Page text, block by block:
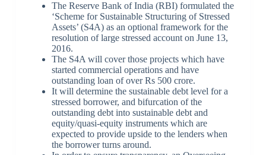
The Reserve Bank of India (RBI) formulated the
‘Scheme for Sustainable Structuring of Stressed
Assets’ (S4A) as an optional framework for the
resolution of large stressed account on June 13,
2016.
The S4A will cover those projects which have
started commercial operations and have
outstanding loan of over Rs 500 crore.
It will determine the sustainable debt level for a
stressed borrower, and bifurcation of the
outstanding debt into sustainable debt and
equity/quasi-equity instruments which are
expected to provide upside to the lenders when
the borrower turns around.